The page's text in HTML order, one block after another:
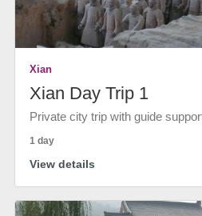
Xian
Xian Day Trip 1
Private city trip with guide
1 day
View details